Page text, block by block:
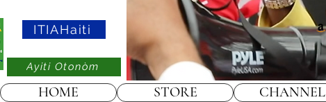
ITIAHaiti
Ayiti Otonòm
HOME STORE CHANNEL